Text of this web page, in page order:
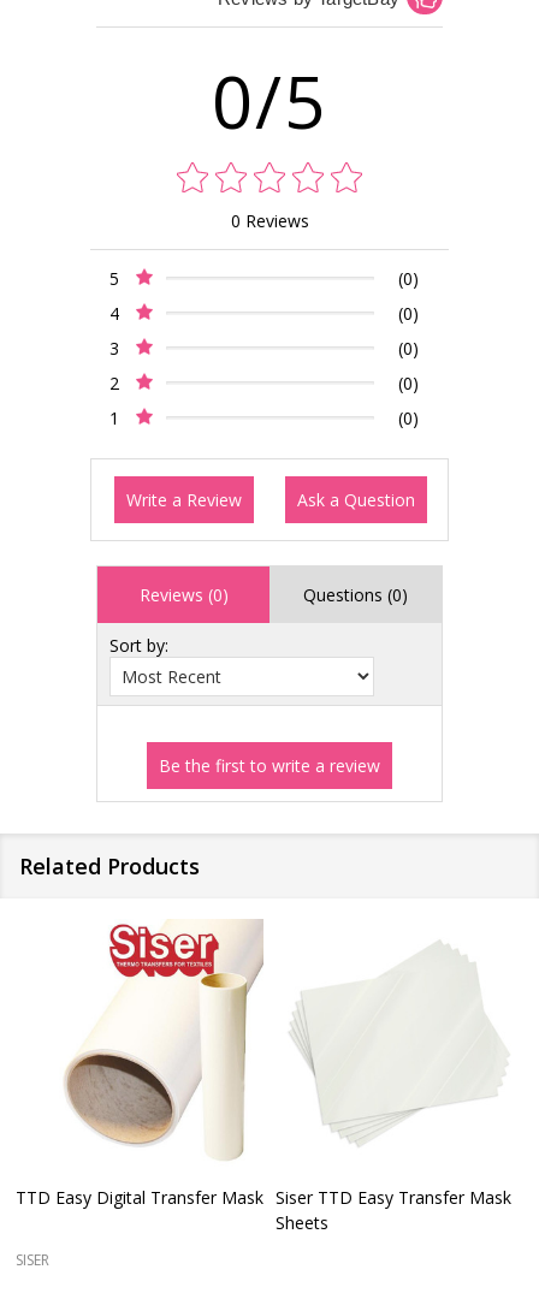
0/5
0 Reviews
5
(0)
4
(0)
3
(0)
2
(0)
1
(0)
Write a Review Ask a Question
Reviews (0) Questions (0)
Sort by:
Related Products
TTD Easy Digital Transfer Mask
SISER
Siser TTD Easy Transfer Mask
Sheets